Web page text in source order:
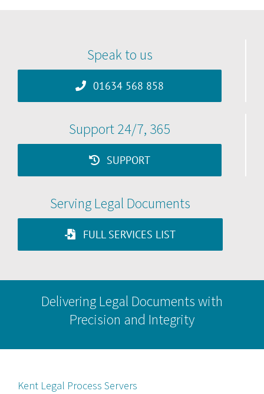
Speak to us
01634 568 858
Support 24/7, 365
SUPPORT
Serving Legal Documents
FULL SERVICES LIST
Delivering Legal Documents with
Precision and Integrity
Kent Legal Process Servers